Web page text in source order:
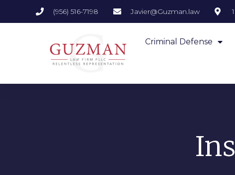
(956) 516-7198 Javier@Guzman.law
Criminal Defense